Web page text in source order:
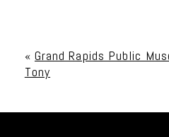
« Grand Rapids Public
Tony